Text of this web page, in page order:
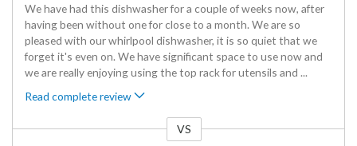
We have had this dishwasher for a couple of weeks now, after
having been without one for close to a month. We are so
pleased with our whirlpool dishwasher, it is so quiet that we
forget it's even on. We have significant space to use now and
we are really enjoying using the top rack for utensils and ...
Read complete review
VS